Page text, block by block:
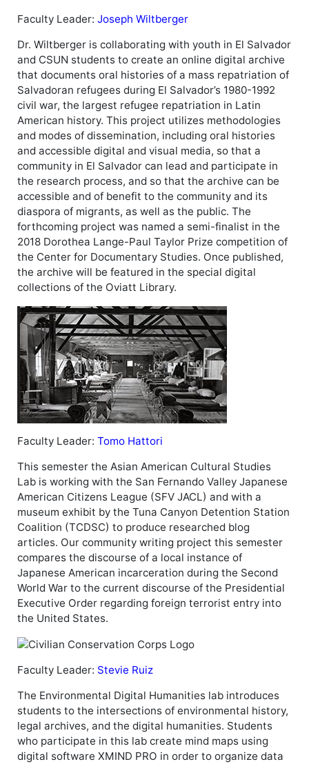
Faculty Leader: Joseph Wiltberger
Dr. Wiltberger is collaborating with youth in El Salvador
and CSUN students to create an online digital archive
that documents oral histories of a mass repatriation of
Salvadoran refugees during El Salvador’s 1980-1992
civil war, the largest refugee repatriation in Latin
American history. This project utilizes methodologies
and modes of dissemination, including oral histories
and accessible digital and visual media, so that a
community in El Salvador can lead and participate in
the research process, and so that the archive can be
accessible and of benefit to the community and its
diaspora of migrants, as well as the public. The
forthcoming project was named a semi-finalist in the
2018 Dorothea Lange-Paul Taylor Prize competition of
the Center for Documentary Studies. Once published,
the archive will be featured in the special digital
collections of the Oviatt Library.
Faculty Leader: Tomo Hattori
This semester the Asian American Cultural Studies
Lab is working with the San Fernando Valley Japanese
American Citizens League (SFV JACL) and with a
museum exhibit by the Tuna Canyon Detention Station
Coalition (TCDSC) to produce researched blog
articles. Our community writing project this semester
compares the discourse of a local instance of
Japanese American incarceration during the Second
World War to the current discourse of the Presidential
Executive Order regarding foreign terrorist entry into
the United States.
Faculty Leader: Stevie Ruiz
The Environmental Digital Humanities lab introduces
students to the intersections of environmental history,
legal archives, and the digital humanities. Students
who participate in this lab create mind maps using
digital software XMIND PRO in order to organize data